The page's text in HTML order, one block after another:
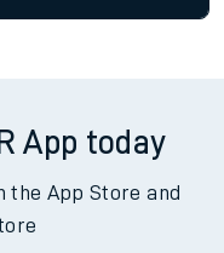
App today
the App Store and